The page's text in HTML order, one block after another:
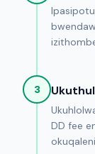
3
DD fee
okuqaleni.